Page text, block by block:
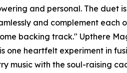
and personal. The duet
and complement each
backing track." Upthere
one heartfelt experiment in
music with the soul-raising